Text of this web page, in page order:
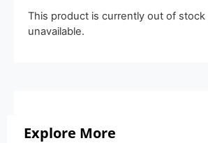
This product is currently out of stock
unavailable.
Explore More